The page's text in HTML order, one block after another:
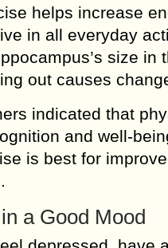
helps increase
in all everyday
size
out causes
indicated that
and well-
is best for
a Good Mood